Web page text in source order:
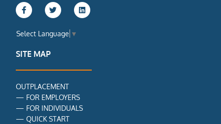
F
a
c
b
o
k
f
T
w
i
t
L
i
n
Select Language ▼
SITE MAP
OUTPLACEMENT
— FOR EMPLOYERS
— FOR INDIVIDUALS
—QUICK START